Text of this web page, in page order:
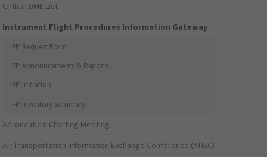
Critical DME List
Instrument Flight Procedures Information Gateway
IFP Request Form
IFP Announcements & Reports
IFP Initiation
IFP Inventory Summary
Aeronautical Charting Meeting
Air Transportation Information Exchange Conference (ATIEC)